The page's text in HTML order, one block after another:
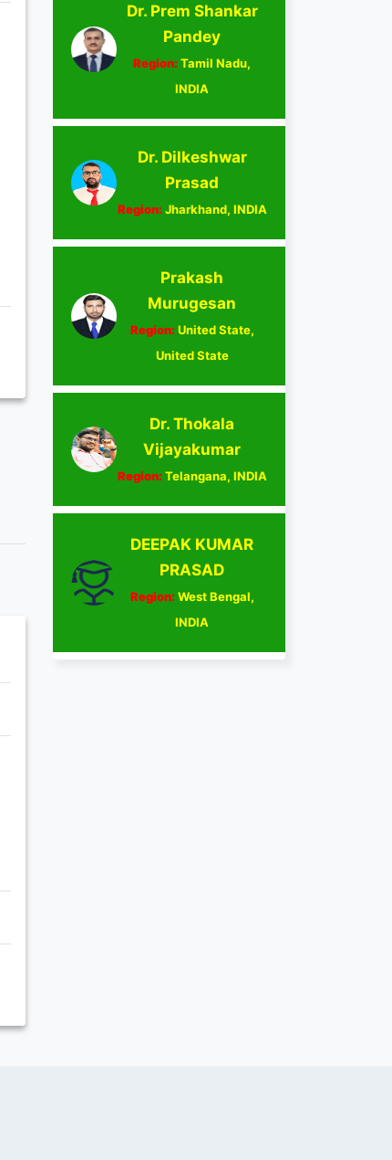
Dr. Prem Shankar
Pandey
Region:Tamil Nadu,
INDIA
Dr. Dilkeshwar
Prasad
Region:Jharkhand, INDIA
Prakash
Murugesan
Region:United State,
United State
Dr. Thokala
Vijayakumar
Region:Telangana, INDIA
DEEPAK KUMAR
PRASAD
Region:West Bengal,
INDIA